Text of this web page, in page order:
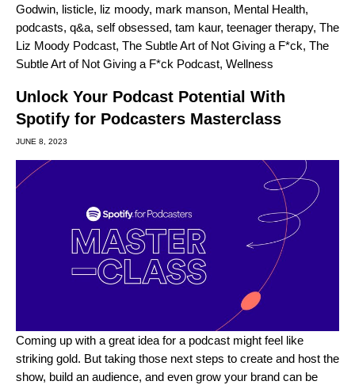
Godwin, listicle, liz moody, mark manson, Mental Health,
podcasts, q&a, self obsessed, tam kaur, teenager therapy, The
Liz Moody Podcast, The Subtle Art of Not Giving a F*ck, The
Subtle Art of Not Giving a F*ck Podcast, Wellness
Unlock Your Podcast Potential With
Spotify for Podcasters Masterclass
JUNE 8, 2023
Coming up with a great idea for a podcast might feel like
striking gold. But taking those next steps to create and host the
show, build an audience, and even grow your brand can be